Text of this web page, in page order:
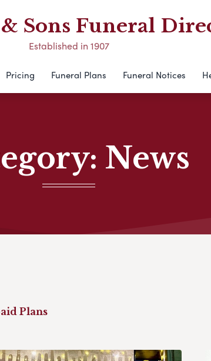
Sons Funeral
Established in 1907
Pricing Funeral Plans Funeral Notices
News
Plans